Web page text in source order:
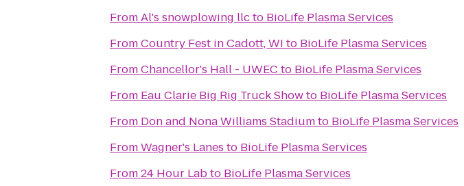
FromAl's snowplowing llcto BioLife Plasma Services
FromCountry Fest in Cadott, WI to BioLife Plasma Services
FromChancellor's Hall - UWEC to BioLife Plasma Services
From Eau Clarie Big Rig Truck Showto BioLife Plasma Services
From Don and Nona Williams Stadiumto BioLife Plasma Services
FromWagner's Lanes to BioLife Plasma Services
From24 Hour Labto BioLife Plasma Services